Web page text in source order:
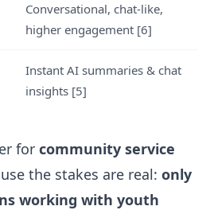
Conversational, chat-like,
higher engagement [6]
Instant AI summaries & chat
insights [5]
for community service
the stakes are real: only
working with youth